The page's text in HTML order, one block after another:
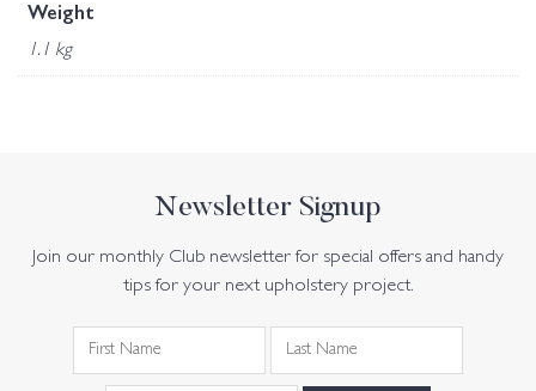
Weight
1.1 kg
Newsletter Signup
Join our monthly Club newsletter for special offers and handy
tips for your next upholstery project.